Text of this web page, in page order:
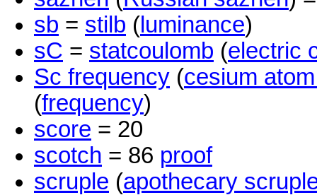
sb = stilb ( luminance)
sC = statcoulomb (electric
Sc frequency (cesium
(frequency)
score = 20
scotch = 86 proof
scruple (apothecary